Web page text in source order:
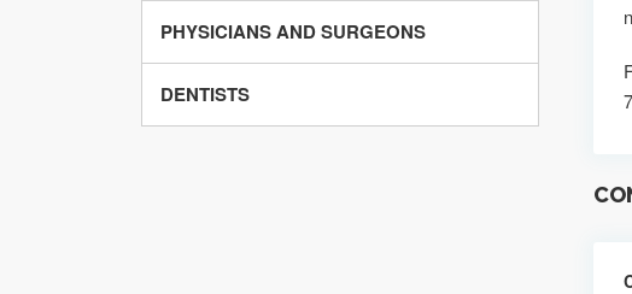
PHYSICIANS AND SURGEONS
DENTISTS